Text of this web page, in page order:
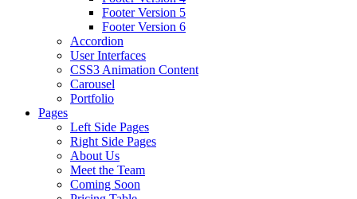
Footer Version 5
Footer Version 6
Accordion
User Interfaces
CSS3 Animation Content
Carousel
Portfolio
Pages
Left Side Pages
Right Side Pages
About Us
Meet the Team
Coming Soon